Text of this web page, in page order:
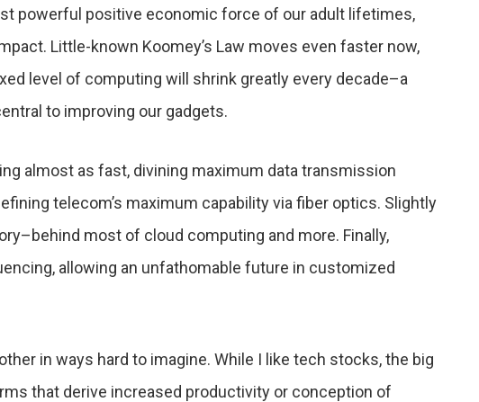
powerful positive economic force of our adult lifetimes,
Little-known Koomey’s Law moves even faster now,
level of computing will shrink greatly every decade–a
to improving our gadgets.
almost as fast, divining maximum data transmission
telecom’s maximum capability via fiber optics. Slightly
most of cloud computing and more. Finally,
allowing an unfathomable future in customized
in ways hard to imagine. While I like tech stocks, the big
that derive increased productivity or conception of